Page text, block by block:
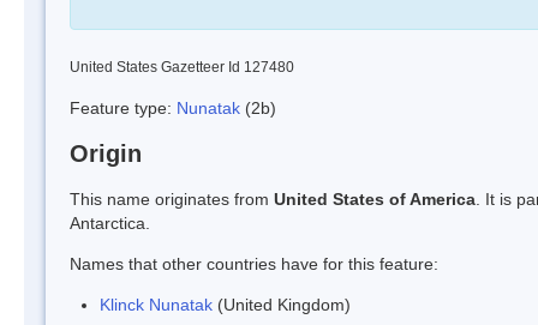
United States Gazetteer Id 127480
Feature type: Nunatak (2b)
Origin
This name originates from United States of America . It is
Antarctica.
Names that other countries have for this feature:
Klinck Nunatak (United Kingdom)